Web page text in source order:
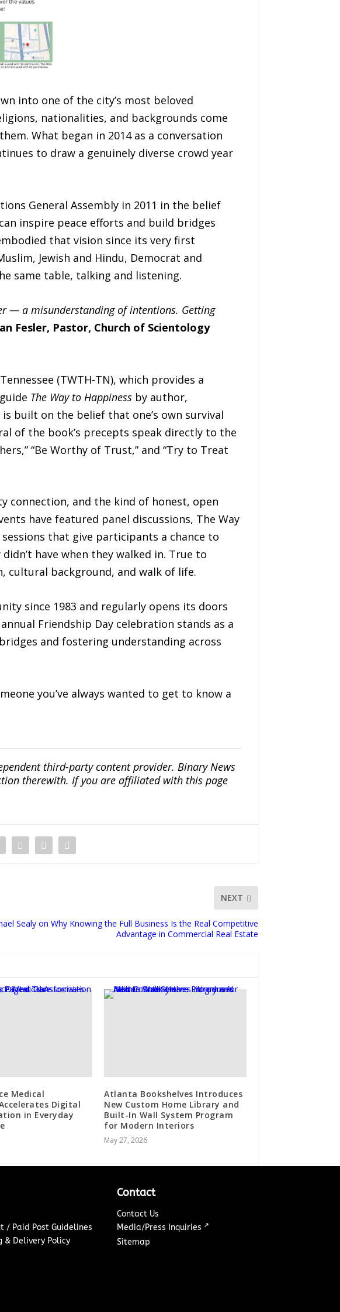
into one of the city’s most beloved
nationalities, and backgrounds come
What began in 2014 as a conversation
to draw a genuinely diverse crowd year
General Assembly in 2011 in the belief
inspire peace efforts and build bridges
that vision since its very first
Jewish and Hindu, Democrat and
same table, talking and listening.
— a misunderstanding of intentions. Getting
Fesler, Pastor, Church of Scientology
(TWTH-TN), which provides a
The Way to Happinessby author,
built on the belief that one’s own survival
of the book’s precepts speak directly to the
“Be Worthy of Trust,” and “Try to Treat
connection, and the kind of honest, open
have featured panel discussions, The Way
that give participants a chance to
have when they walked in. True to
cultural background, and walk of life.
since 1983 and regularly opens its doors
Friendship Day celebration stands as a
and fostering understanding across
you’ve always wanted to get to know a
third-party content provider. Binary News
therewith. If you are affiliated with this page
NEXT
Sealy on Why Knowing the Full Business Is the Real Competitive
Advantage in Commercial Real Estate
Medical
Digital
in Everyday
Atlanta Bookshelves Introduces
New Custom Home Library and
Built-In Wall System Program
for Modern Interiors
May 27, 2026
/ Paid Post Guidelines
& Delivery Policy
Contact
Contact Us
Media/Press Inquiries ↗
Sitemap